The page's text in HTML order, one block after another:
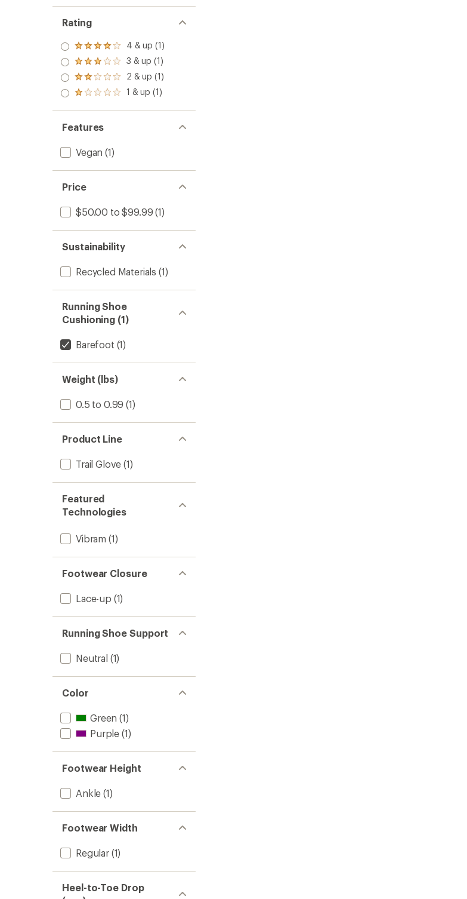
Rating
Rated
4.0
out
of 5
stars
4 & up (1)
Rated
3.0
out
of 5
3 & up (1)
Rated
2.0
out
of 5
2 & up (1)
Rated
out
of 5
stars
1 & up (1)
Features
Vegan (1)
Price
$50.00 to $99.99 (1)
Sustainability
Recycled Materials (1)
Running Shoe
Cushioning (1)
Barefoot (1)
Weight (lbs)
0.5 to 0.99 (1)
Product Line
Trail Glove (1)
Featured
Technologies
Vibram (1)
Footwear Closure
Lace-up (1)
Running Shoe Support
Neutral (1)
Color
Green (1)
Purple (1)
Footwear Height
Ankle (1)
Footwear Width
Regular(1)
Heel-to-Toe Drop